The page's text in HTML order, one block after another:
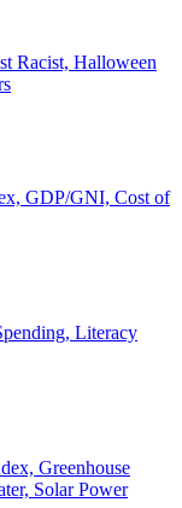
Racist, Halloween
GDP/GNI, Cost of
Literacy
Greenhouse
Solar Power